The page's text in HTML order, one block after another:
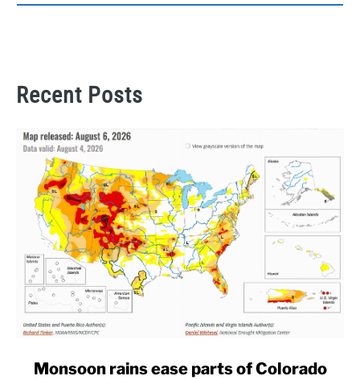
Recent Posts
linkMonsoon rains ease parts of Colorado